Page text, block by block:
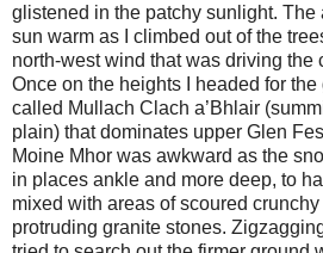
glistened in the patchy sunlight. The
sun warm as I climbed out of the
north-west wind that was driving the
Once on the heights I headed for
called Mullach Clach a’Bhlair
plain) that dominates upper Glen
Moine Mhor was awkward as the
in places ankle and more deep, to
mixed with areas of scoured
protruding granite stones.